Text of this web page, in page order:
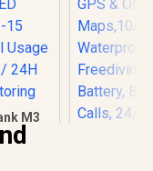
M3
-